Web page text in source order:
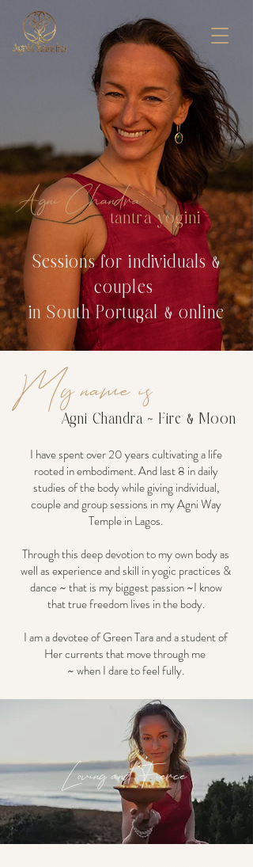
Agni Chandratantra yogini
Sessions for individuals &
couples
in South Portugal & online
My name is
Agni Chandra ~ Fire & Moon
I have spent over 20 years cultivating a life
rooted in embodiment. And last 8 in daily
studies of the body while giving individual,
couple and group sessions in my Agni Way
Temple in Lagos.
Through this deep devotion to my own body as
well as experience and skill in yogic practices &
dance ~ that is my biggest passion ~I know
that true freedom lives in the body.
I am a devotee of Green Tara and a student of
Her currents that move through me
~ when I dare to feel fully.
Loving and Fierce